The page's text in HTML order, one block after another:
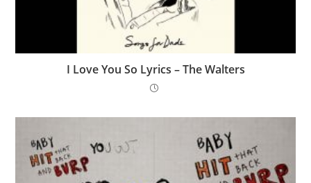
I Love You So Lyrics – ​The Walters